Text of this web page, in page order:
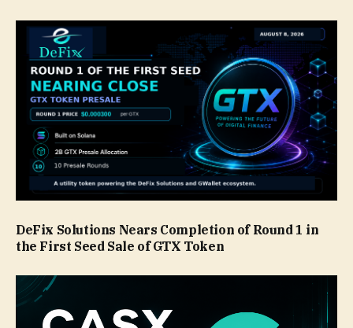
DeFix Solutions Nears Completion of Round 1 in
the First Seed Sale of GTX Token